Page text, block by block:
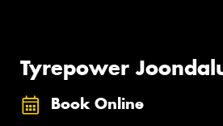
Tyrepower
Book Online